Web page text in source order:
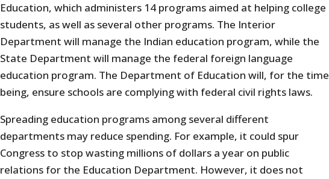
Education, which administers 14 programs aimed at helping college
students, as well as several other programs. The Interior
Department will manage the Indian education program, while the
State Department will manage the federal foreign language
education program. The Department of Education will, for the time
being, ensure schools are complying with federal civil rights laws.
Spreading education programs among several different
departments may reduce spending. For example, it could spur
Congress to stop wasting millions of dollars a year on public
relations for the Education Department. However, it does not